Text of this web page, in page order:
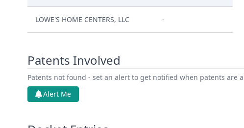
LOWE'S HOME CENTERS, LLC -
Patents Involved
Patents not found - set an alert to get notified when patents are
Alert Me